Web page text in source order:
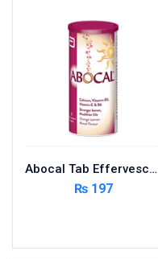
Foods & Beverages
Gastro-Intestinal Tract
Hair Care
Handwash & Soaps
Herbal
Hygiene & Household
Miscellaneous
Abocal Tab Effervescent 10’s
₨197